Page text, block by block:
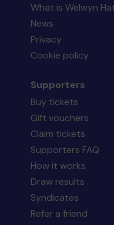
What is Welwyn
News
Privacy
Cookie policy
Supporters
Buy tickets
Gift vouchers
Claim tickets
Supporters FAQ
How it works
Draw results
Syndicates
Refer a friend